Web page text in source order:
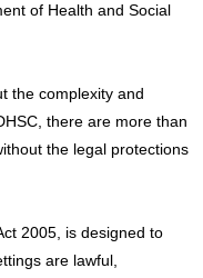
of Health and Social
the complexity and
there are more than
the legal protections
2005, is designed to
are lawful,